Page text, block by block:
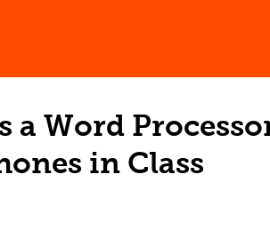
a Word
in Class